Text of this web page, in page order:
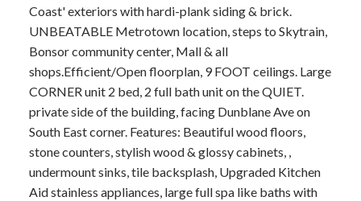
Coast' exteriors with hardi-plank siding & brick.
UNBEATABLE Metrotown location, steps to Skytrain,
Bonsor community center, Mall & all
shops.Efficient/Open floorplan, 9 FOOT ceilings. Large
CORNER unit 2 bed, 2 full bath unit on the QUIET.
private side of the building, facing Dunblane Ave on
South East corner. Features: Beautiful wood floors,
stone counters, stylish wood & glossy cabinets, ,
undermount sinks, tile backsplash, Upgraded Kitchen
Aid stainless appliances, large full spa like baths with